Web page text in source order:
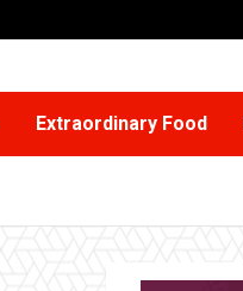
Extraordinary Food